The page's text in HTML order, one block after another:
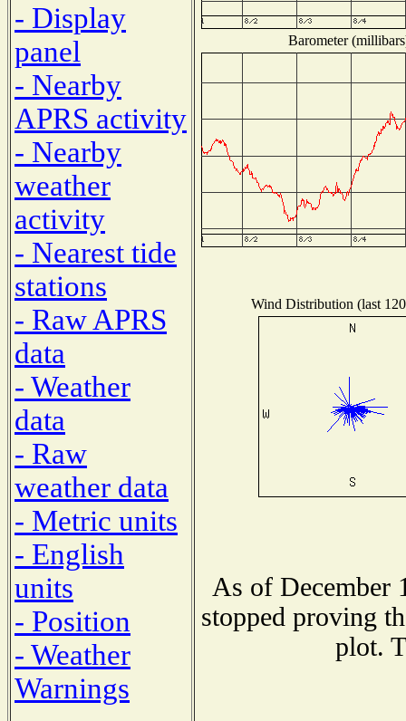
- Display
panel
- Nearby
APRS activity
- Nearby
weather
activity
- Nearest tide
stations
- Raw APRS
data
- Weather
data
- Raw
weather data
- Metric units
- English
units
- Position
- Weather
Warnings
Barometer
Wind Distribution (last
As of December
stopped proving
plot.